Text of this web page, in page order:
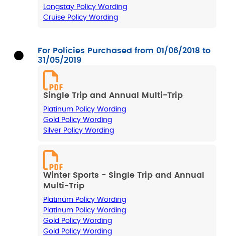
Longstay Policy Wording
Cruise Policy Wording
For Policies Purchased from 01/06/2018 to
31/05/2019
Single Trip and Annual Multi-Trip
Platinum Policy Wording
Gold Policy Wording
Silver Policy Wording
Winter Sports - Single Trip and Annual
Multi-Trip
Platinum Policy Wording
Platinum Policy Wording
Gold Policy Wording
Gold Policy Wording